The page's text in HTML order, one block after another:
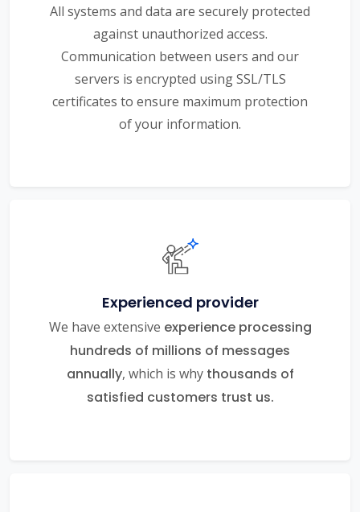
All systems and data are securely protected
against unauthorized access.
Communication between users and our
servers is encrypted using SSL/TLS
certificates to ensure maximum protection
of your information.
Experienced provider
We have extensive experience processing
hundreds of millions of messages
annually, which is why thousands of
satisfied customers trust us.